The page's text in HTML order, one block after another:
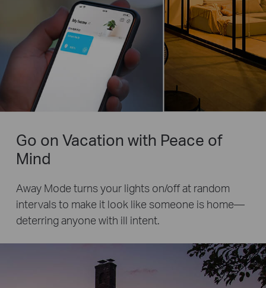
Go on Vacation with Peace of
Mind
Away Mode turns your lights on/off at random
intervals to make it look like someone is home—
deterring anyone with ill intent.